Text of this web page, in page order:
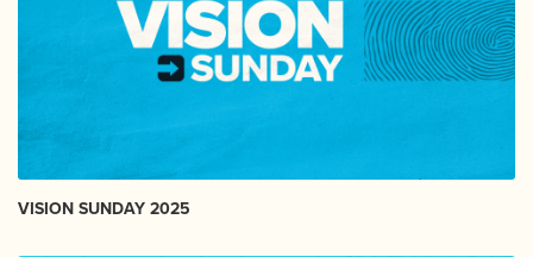
VISION SUNDAY 2025